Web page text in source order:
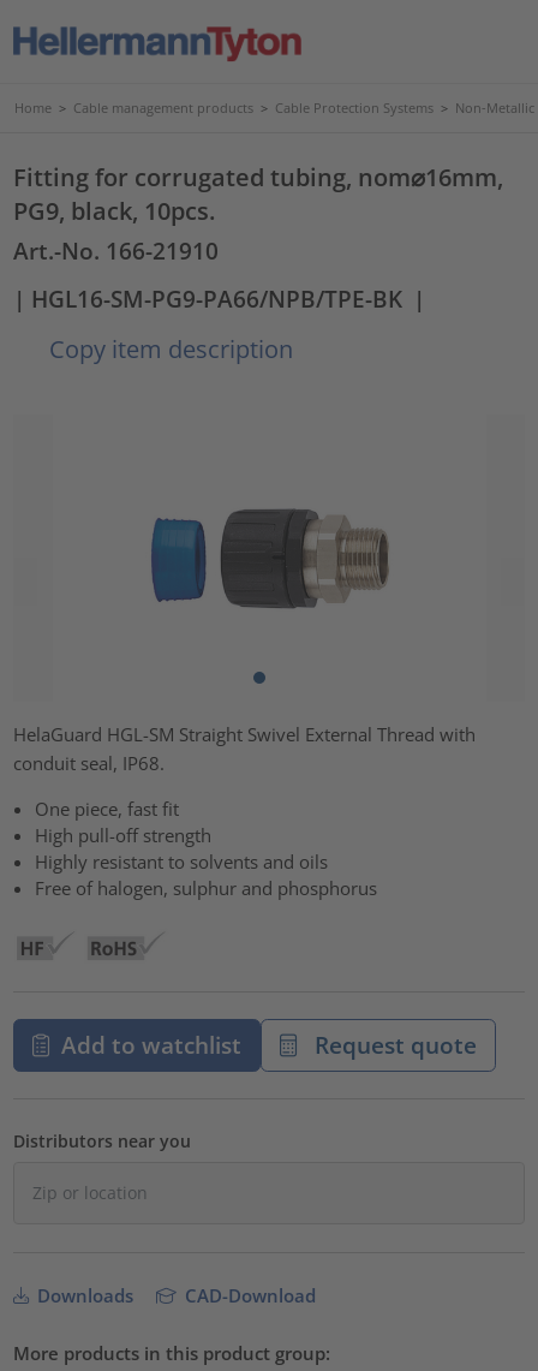
Home > Cable management products > Cable Protection Systems > Non-Metallic
Fitting for corrugated tubing, nom⌀16mm,
PG9, black, 10pcs.
Art.-No. 166-21910
| HGL16-SM-PG9-PA66/NPB/TPE-BK |
Copy item description
HelaGuard HGL-SM Straight Swivel External Thread with
conduit seal, IP68.
One piece, fast fit
High pull-off strength
Highly resistant to solvents and oils
Free of halogen, sulphur and phosphorus
Add to watchlist Request quote
Distributors near you
Downloads CAD-Download
More products in this product group: